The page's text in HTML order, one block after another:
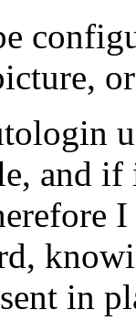
and if
in